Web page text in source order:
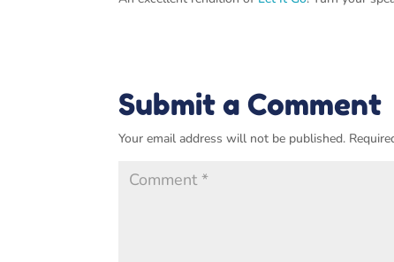
Submit a Comment
Your email address will not be published.